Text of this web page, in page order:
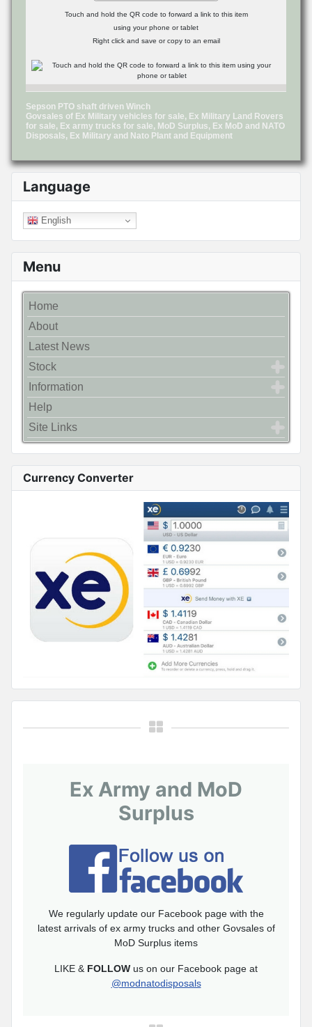
Language
English
Menu
Home
About
Latest News
Stock
Information
Help
Site Links
Currency Converter
Ex Army and MoD
Surplus
We regularly update our Facebook page with the
latest arrivals of ex army trucks and other Govsales of
MoD Surplus items
LIKE & FOLLOW us on our Facebook page at
@modnatodisposals
Touch and hold the QR code to forward a link to this item
using your phone or tablet
Right click and save or copy to an email
Sepson PTO shaft driven Winch
Govsales of Ex Military vehicles for sale, Ex Military Land Rovers
for sale, Ex army trucks for sale, MoD Surplus, Ex MoD and NATO
Disposals, Ex Military and Nato Plant and Equipment